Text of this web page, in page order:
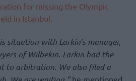
for missing the Olympic
in Istanbul.
situation with Larkin’s manager,
of Wilbekin. Larkin had the
to arbitration. We also filed a
he mentioned